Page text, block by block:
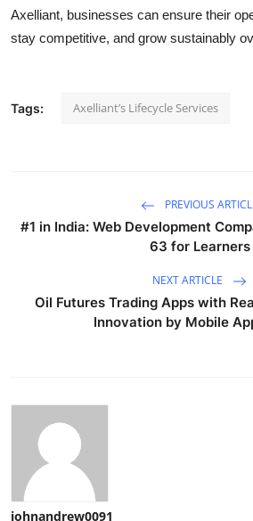
Axelliant, businesses can ensure their
stay competitive, and grow sustainably
Tags: Axelliant’s Lifecycle Services
PREVIOUS
#1 in India: Web Development
63 for Learners
NEXT ARTICLE
Oil Futures Trading Apps with
Innovation by Mobile
johnandrew0091